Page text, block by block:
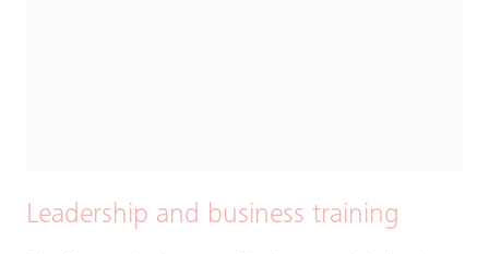
Leadership and business training